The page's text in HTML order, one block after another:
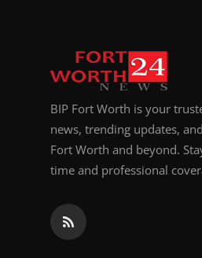
BIP Fort Worth is your
news, trending updates,
Fort Worth and beyond.
time and professional